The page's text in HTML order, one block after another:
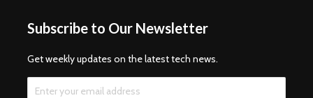
Subscribe to Our Newsletter
Get weekly updates on the latest tech news.